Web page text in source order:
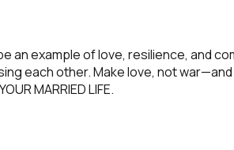
an example of love, resilience, and
each other. Make love, not
MARRIED LIFE.